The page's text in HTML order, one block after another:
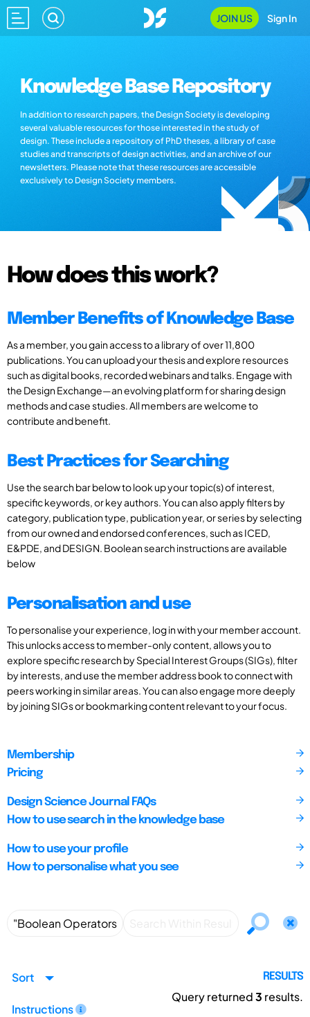
JOIN US Sign In
Knowledge Base Repository
In addition to research papers, the Design Society is developing
several valuable resources for those interested in the study of
design. These include a repository of PhD theses, a library of case
studies and transcripts of design activities, and an archive of our
newsletters. Please note that these resources are accessible
exclusively to Design Society members.
How does this work?
Member Benefits of Knowledge Base
As a member, you gain access to a library of over 11,800
publications. You can upload your thesis and explore resources
such as digital books, recorded webinars and talks. Engage with
the Design Exchange—an evolving platform for sharing design
methods and case studies. All members are welcome to
contribute and benefit.
Best Practices for Searching
Use the search bar below to look up your topic(s) of interest,
specific keywords, or key authors. You can also apply filters by
category, publication type, publication year, or series by selecting
from our owned and endorsed conferences, such as ICED,
E&PDE, and DESIGN. Boolean search instructions are available
below
Personalisation and use
To personalise your experience, log in with your member account.
This unlocks access to member-only content, allows you to
explore specific research by Special Interest Groups (SIGs), filter
by interests, and use the member address book to connect with
peers working in similar areas. You can also engage more deeply
by joining SIGs or bookmarking content relevant to your focus.
Membership
Pricing
Design Science Journal FAQs
How to use search in the knowledge base
How to use your profile
How to personalise what you see
Sort
Instructions
RESULTS
Query returned3 results.